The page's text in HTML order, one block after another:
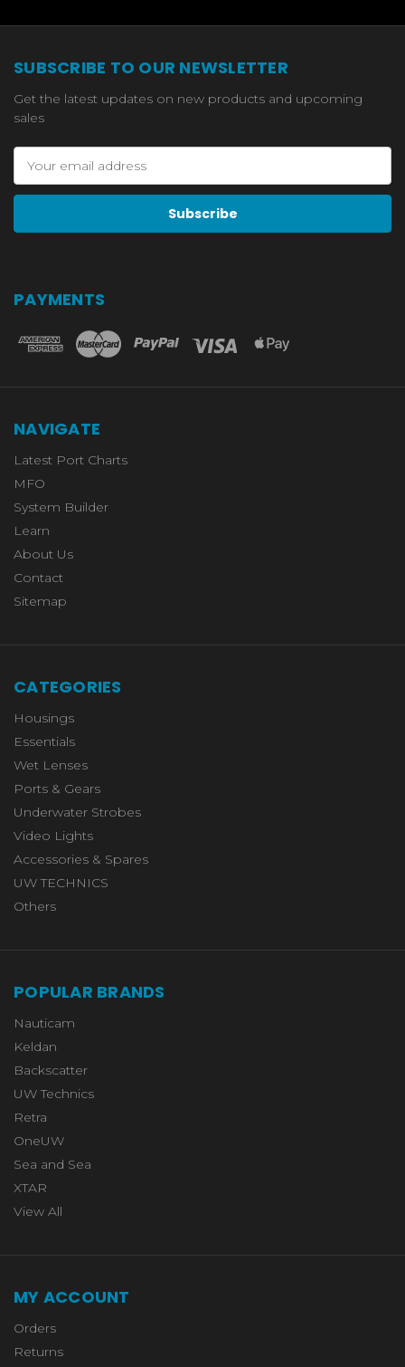
SUBSCRIBE TO OUR NEWSLETTER
Get the latest updates on new products and upcoming
sales
Address
PAYMENTS
NAVIGATE
Latest Port Charts
MFO
System Builder
Learn
About Us
Contact
Sitemap
CATEGORIES
Housings
Essentials
Wet Lenses
Ports & Gears
Underwater Strobes
Video Lights
Accessories & Spares
UW TECHNICS
Others
POPULAR BRANDS
Nauticam
Keldan
Backscatter
UW Technics
Retra
OneUW
Sea and Sea
XTAR
View All
MY ACCOUNT
Orders
Returns